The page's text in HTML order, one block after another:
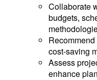
Collaborate
budgets,
cost-saving
Assess
enhance